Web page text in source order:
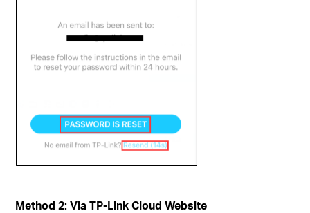
Method 2: Via TP-Link Cloud Website